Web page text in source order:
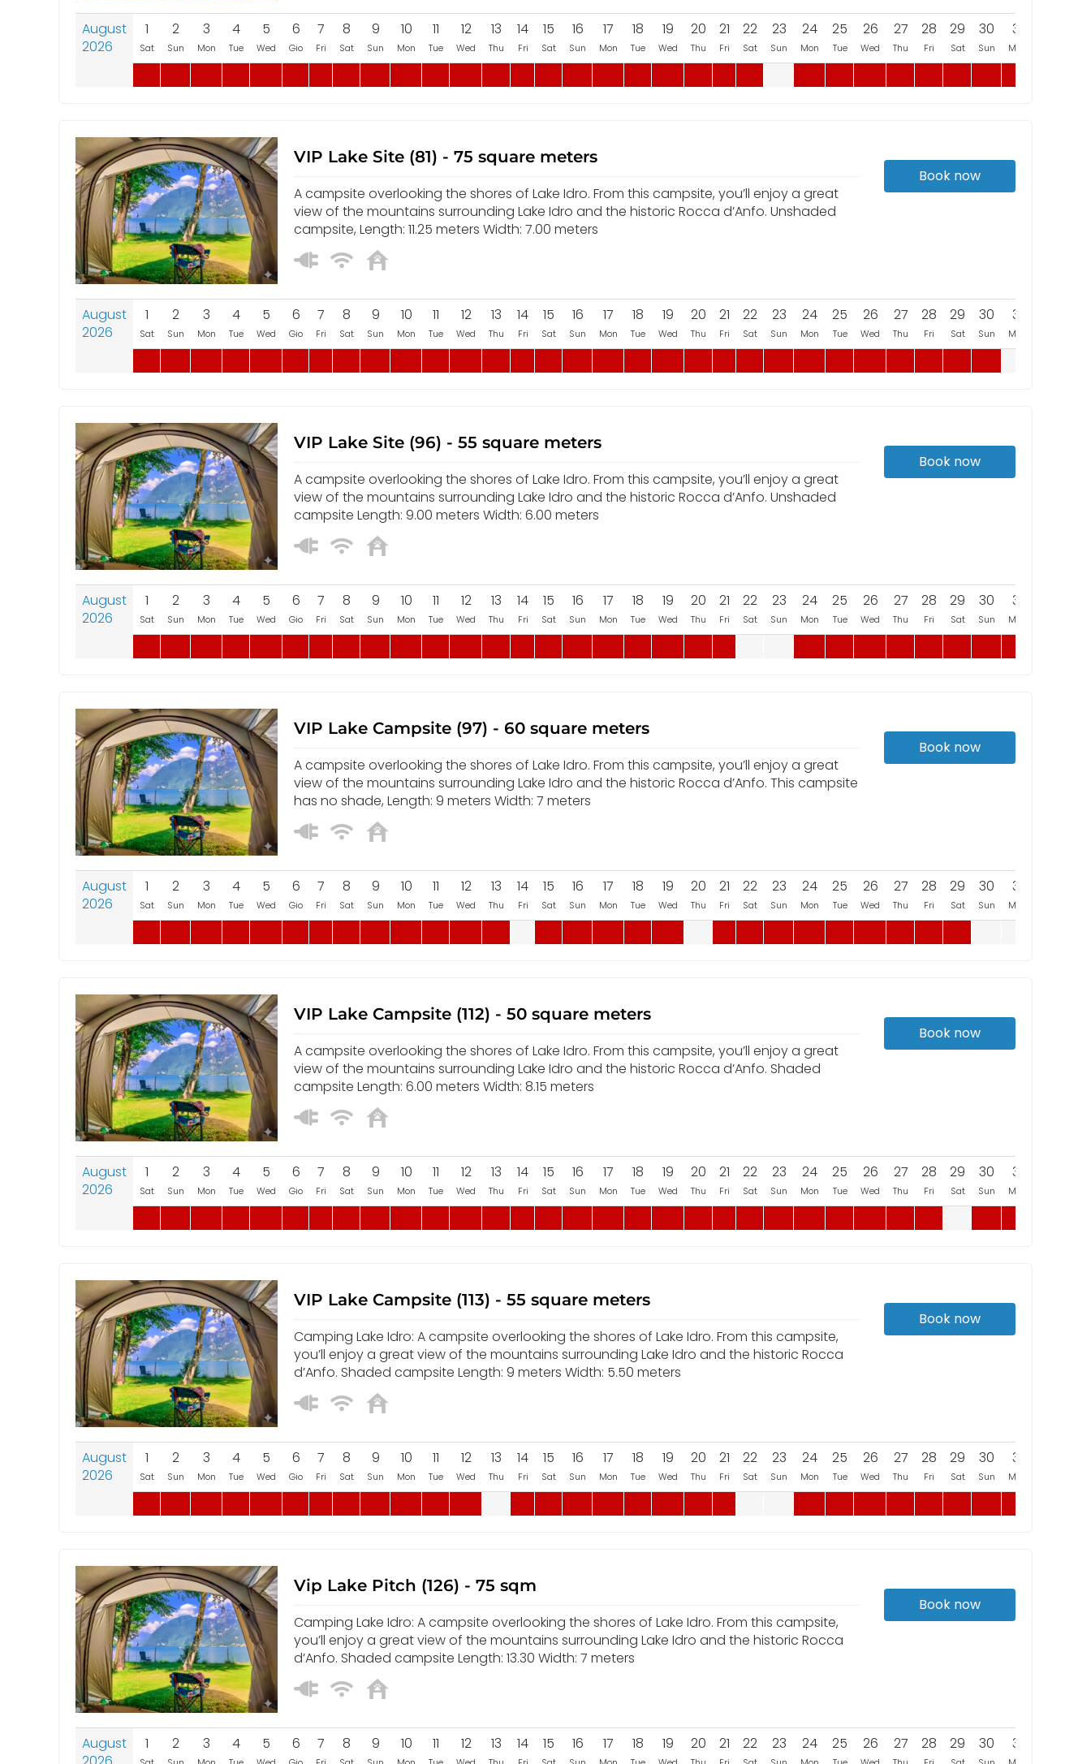
August
2026
1
Sat
2
Sun
3
Mon
4
Tue
5
Wed
6
Gio
7
Fri
8
Sat
9
Sun
10
Mon
11
Tue
12
Wed
13
Thu
14
Fri
15
Sat
16
Sun
17
Mon
18
Tue
19
Wed
20
Thu
21
Fri
22
Sat
23
Sun
24
Mon
25
Tue
26
Wed
27
Thu
28
Fri
29
Sat
30
Sun
31
Mon
VIP Lake Site (81) - 75 square meters
A campsite overlooking the shores of Lake Idro. From this campsite, you’ll enjoy a great
view of the mountains surrounding Lake Idro and the historic Rocca d’Anfo. Unshaded
campsite, Length: 11.25 meters Width: 7.00 meters
Book now
August
2026
1
Sat
2
Sun
3
Mon
4
Tue
5
Wed
6
Gio
7
Fri
8
Sat
9
Sun
10
Mon
11
Tue
12
Wed
13
Thu
14
Fri
15
Sat
16
Sun
17
Mon
18
Tue
19
Wed
20
Thu
21
Fri
22
Sat
23
Sun
24
Mon
25
Tue
26
Wed
27
Thu
28
Fri
29
Sat
30
Sun
31
Mon
VIP Lake Site (96) - 55 square meters
A campsite overlooking the shores of Lake Idro. From this campsite, you’ll enjoy a great
view of the mountains surrounding Lake Idro and the historic Rocca d’Anfo. Unshaded
campsite Length: 9.00 meters Width: 6.00 meters
Book now
August
2026
1
Sat
2
Sun
3
Mon
4
Tue
5
Wed
6
Gio
7
Fri
8
Sat
9
Sun
10
Mon
11
Tue
12
Wed
13
Thu
14
Fri
15
Sat
16
Sun
17
Mon
18
Tue
19
Wed
20
Thu
21
Fri
22
Sat
23
Sun
24
Mon
25
Tue
26
Wed
27
Thu
28
Fri
29
Sat
30
Sun
31
Mon
VIP Lake Campsite (97) - 60 square meters
A campsite overlooking the shores of Lake Idro. From this campsite, you’ll enjoy a great
view of the mountains surrounding Lake Idro and the historic Rocca d’Anfo. This campsite
has no shade, Length: 9 meters Width: 7 meters
Book now
August
2026
1
Sat
2
Sun
3
Mon
4
Tue
5
Wed
6
Gio
7
Fri
8
Sat
9
Sun
10
Mon
11
Tue
12
Wed
13
Thu
14
Fri
15
Sat
16
Sun
17
Mon
18
Tue
19
Wed
20
Thu
21
Fri
22
Sat
23
Sun
24
Mon
25
Tue
26
Wed
27
Thu
28
Fri
29
Sat
30
Sun
31
Mon
VIP Lake Campsite (112) - 50 square meters
A campsite overlooking the shores of Lake Idro. From this campsite, you’ll enjoy a great
view of the mountains surrounding Lake Idro and the historic Rocca d’Anfo. Shaded
campsite Length: 6.00 meters Width: 8.15 meters
Book now
August
2026
1
Sat
2
Sun
3
Mon
4
Tue
5
Wed
6
Gio
7
Fri
8
Sat
9
Sun
10
Mon
11
Tue
12
Wed
13
Thu
14
Fri
15
Sat
16
Sun
17
Mon
18
Tue
19
Wed
20
Thu
21
Fri
22
Sat
23
Sun
24
Mon
25
Tue
26
Wed
27
Thu
28
Fri
29
Sat
30
Sun
31
Mon
VIP Lake Campsite (113) - 55 square meters
Camping Lake Idro: A campsite overlooking the shores of Lake Idro. From this campsite,
you’ll enjoy a great view of the mountains surrounding Lake Idro and the historic Rocca
d’Anfo. Shaded campsite Length: 9 meters Width: 5.50 meters
Book now
August
2026
1
Sat
2
Sun
3
Mon
4
Tue
5
Wed
6
Gio
7
Fri
8
Sat
9
Sun
10
Mon
11
Tue
12
Wed
13
Thu
14
Fri
15
Sat
16
Sun
17
Mon
18
Tue
19
Wed
20
Thu
21
Fri
22
Sat
23
Sun
24
Mon
25
Tue
26
Wed
27
Thu
28
Fri
29
Sat
30
Sun
31
Mon
Vip Lake Pitch (126) - 75 sqm
Camping Lake Idro: A campsite overlooking the shores of Lake Idro. From this campsite,
you’ll enjoy a great view of the mountains surrounding Lake Idro and the historic Rocca
d’Anfo. Shaded campsite Length: 13.30 Width: 7 meters
Book now
August
1 2 3 4 5 6 7 8 9 10 11 12 13 14 15 16 17 18 19 20 21 22 23 24 25 26 27 28 29 30 31